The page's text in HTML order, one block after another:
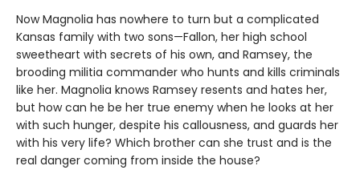
Now Magnolia has nowhere to turn but a complicated
Kansas family with two sons—Fallon, her high school
sweetheart with secrets of his own, and Ramsey, the
brooding militia commander who hunts and kills criminals
like her. Magnolia knows Ramsey resents and hates her,
but how can he be her true enemy when he looks at her
with such hunger, despite his callousness, and guards her
with his very life? Which brother can she trust and is the
real danger coming from inside the house?